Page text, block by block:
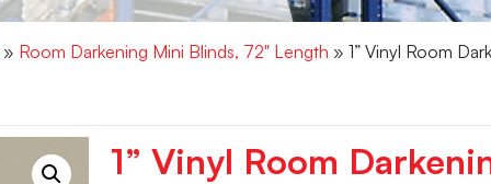
» Room Darkening Mini Blinds, 72" Length » 1” Vinyl Room
1” Vinyl Room